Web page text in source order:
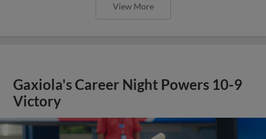
View More
Gaxiola's Career Night Powers 10-9
Victory